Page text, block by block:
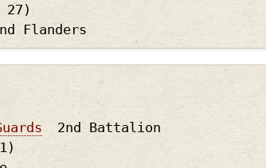
27)
Flanders
2nd Battalion